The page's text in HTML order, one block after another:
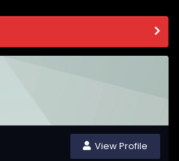
View Profile